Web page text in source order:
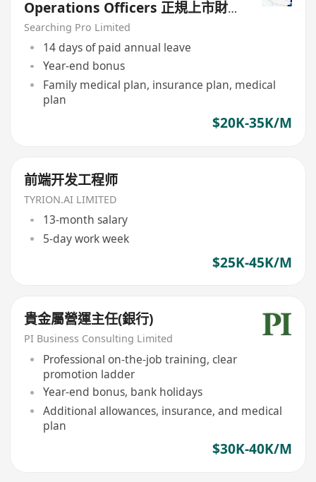
Operations Officers 正規上市財
務公司
Searching Pro Limited
14 days of paid annual leave
Year-end bonus
Family medical plan, insurance plan, medical
plan
$20K-35K/M
前端开发工程师
TYRION.AI LIMITED
13-month salary
5-day work week
$25K-45K/M
貴金屬營運主任(銀行)
PI Business Consulting Limited
Professional on-the-job training, clear
promotion ladder
Year-end bonus, bank holidays
Additional allowances, insurance, and medical
plan
$30K-40K/M